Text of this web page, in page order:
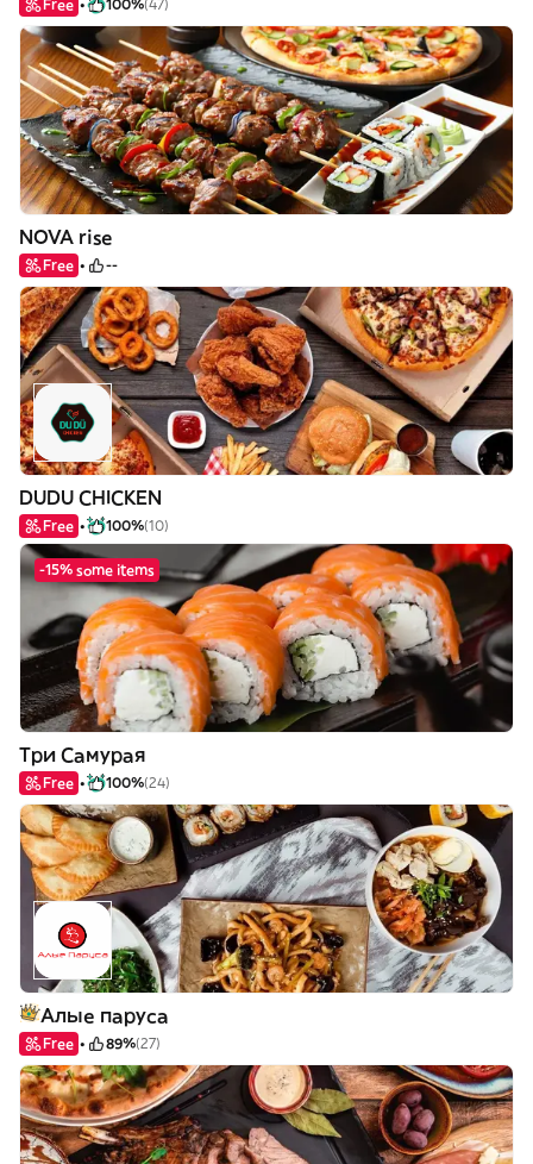
Free 100%(47)
NOVA rise
Free --
DUDU CHICKEN
Free 100%(10)
-15% some items
Три Самурая
Free 100%(24)
Алые паруса
Free 89%(27)